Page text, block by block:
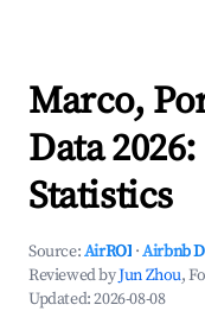
Marco,
Data
Statistics
Source:AirROI ·Airbnb
Reviewed byJun Zhou,
Updated:2026-08-08